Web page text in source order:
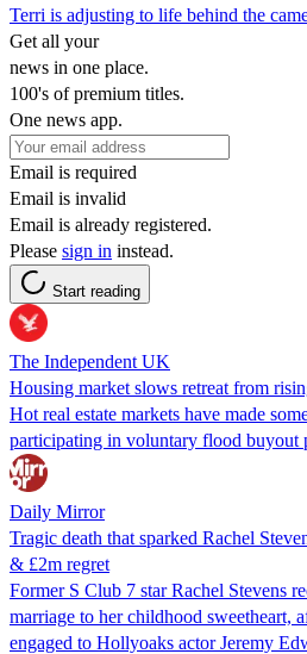
Terri is adjusting to life behind the
Get all your
news in one place.
100's of premium titles.
One news app.
Email is required
Email is invalid
Email is already registered.
Please sign in instead.
Start reading
The Independent UK
Housing market slows retreat from
Hot real estate markets have made
participating in voluntary flood buyout
Daily Mirror
Tragic death that sparked Rachel
& £2m regret
Former S Club 7 star Rachel Stevens
marriage to her childhood sweetheart,
engaged to Hollyoaks actor Jeremy